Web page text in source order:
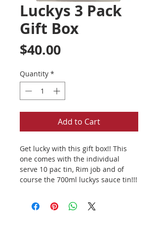
Luckys 3 Pack
Gift Box
$40.00Price
Quantity *
Add to Cart
Get lucky with this gift box!! This
one comes with the individual
serve 10 pac tin, Rim job and of
course the 700ml luckys sauce tin!!!